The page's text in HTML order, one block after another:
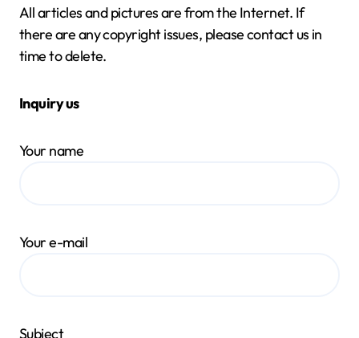
All articles and pictures are from the Internet. If
there are any copyright issues, please contact us in
time to delete.
Inquiry us
Your name
Your e-mail
Subject